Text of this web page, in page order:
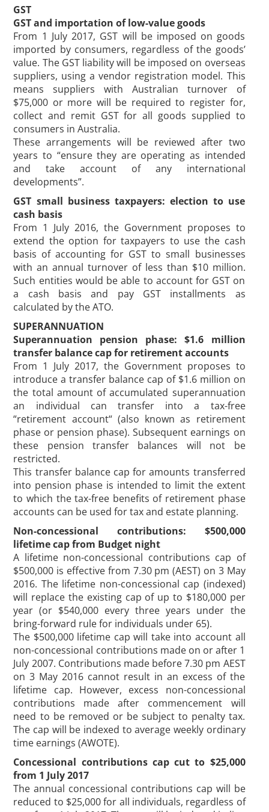
GST
GST and importation of low-value goods
From 1 July 2017, GST will be imposed on goods
imported by consumers, regardless of the goods’
value. The GST liability will be imposed on overseas
suppliers, using a vendor registration model. This
means suppliers with Australian turnover of
$75,000 or more will be required to register for,
collect and remit GST for all goods supplied to
consumers in Australia.
These arrangements will be reviewed after two
years to “ensure they are operating as intended
and take account of any international
developments”.
GST small business taxpayers: election to use
cash basis
From 1 July 2016, the Government proposes to
extend the option for taxpayers to use the cash
basis of accounting for GST to small businesses
with an annual turnover of less than $10 million.
Such entities would be able to account for GST on
a cash basis and pay GST installments as
calculated by the ATO.
SUPERANNUATION
Superannuation pension phase: $1.6 million
transfer balance cap for retirement accounts
From 1 July 2017, the Government proposes to
introduce a transfer balance cap of $1.6 million on
the total amount of accumulated superannuation
an individual can transfer into a tax-free
“retirement account“ (also known as retirement
phase or pension phase). Subsequent earnings on
these pension transfer balances will not be
restricted.
This transfer balance cap for amounts transferred
into pension phase is intended to limit the extent
to which the tax-free benefits of retirement phase
accounts can be used for tax and estate planning.
Non-concessional contributions: $500,000
lifetime cap from Budget night
A lifetime non-concessional contributions cap of
$500,000 is effective from 7.30 pm (AEST) on 3 May
2016. The lifetime non-concessional cap (indexed)
will replace the existing cap of up to $180,000 per
year (or $540,000 every three years under the
bring-forward rule for individuals under 65).
The $500,000 lifetime cap will take into account all
non-concessional contributions made on or after 1
July 2007. Contributions made before 7.30 pm AEST
on 3 May 2016 cannot result in an excess of the
lifetime cap. However, excess non-concessional
contributions made after commencement will
need to be removed or be subject to penalty tax.
The cap will be indexed to average weekly ordinary
time earnings (AWOTE).
Concessional contributions cap cut to $25,000
from 1 July 2017
The annual concessional contributions cap will be
reduced to $25,000 for all individuals, regardless of